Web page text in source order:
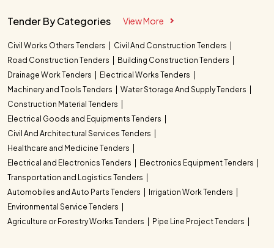
Tender By Categories View More
Civil Works Others Tenders
Civil And Construction Tenders
Road Construction Tenders
Building Construction Tenders
Drainage Work Tenders
Electrical Works Tenders
Machinery and Tools Tenders
Water Storage And Supply Tenders
Construction Material Tenders
Electrical Goods and Equipments Tenders
Civil And Architectural Services Tenders
Healthcare and Medicine Tenders
Electrical and Electronics Tenders
Electronics Equipment Tenders
Transportation and Logistics Tenders
Automobiles and Auto Parts Tenders
Irrigation Work Tenders
Environmental Service Tenders
Agriculture or Forestry Works Tenders
Pipe Line Project Tenders